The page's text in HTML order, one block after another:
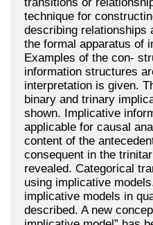
technique for
describing relationships
the formal apparatus of
Examples of the con-
information structures
interpretation is given.
binary and trinary
shown. Implicative
applicable for causal
content of the
consequent in the
revealed. Categorical
using implicative
implicative models in
described. A new